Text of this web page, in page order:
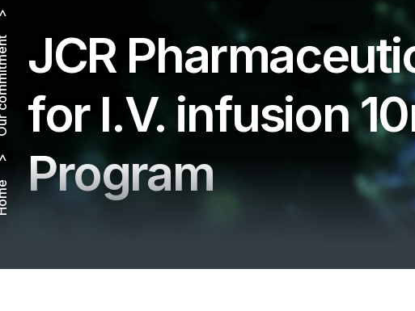
JCR
for I.V. infusion
Program